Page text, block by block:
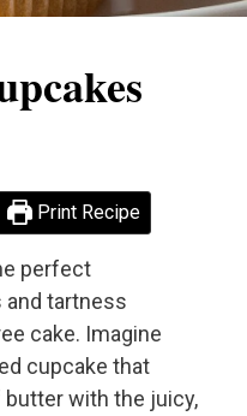
Print Recipe
perfect
tartness
cake. Imagine
cupcake that
with the juicy,